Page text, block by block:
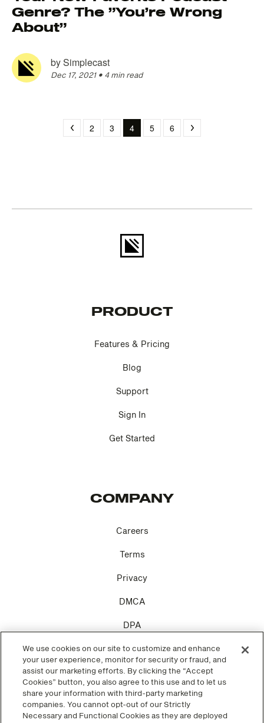
Genre? The ”You’re Wrong
About”
bySimplecast
Dec 17, 2021 • 4 min read
2 3 4 5 6
PRODUCT
Features & Pricing
Blog
Support
Sign In
Get Started
COMPANY
Careers
Terms
Privacy
DMCA
DPA
Cookie Settings
SOCIAL
We use cookies on our site to customize and enhance
your user experience, monitor for security or fraud, and
assist our marketing efforts. By clicking the “Accept
Cookies” button, you also agree to this use and to let us
share your information with third-party marketing
companies. You cannot opt-out of our Strictly
Necessary and Functional Cookies as they are deployed